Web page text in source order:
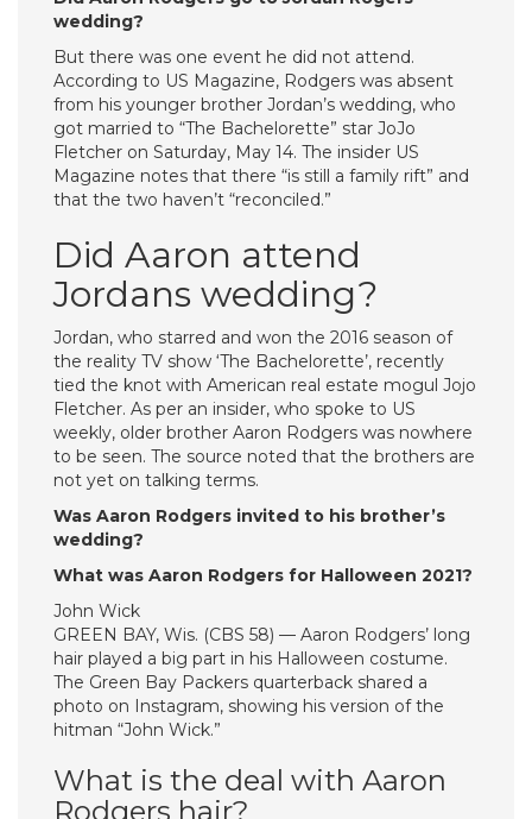
wedding?
But there was one event he did not attend.
According to US Magazine, Rodgers was absent
from his younger brother Jordan’s wedding, who
got married to “The Bachelorette” star JoJo
Fletcher on Saturday, May 14. The insider US
Magazine notes that there “is still a family rift” and
that the two haven’t “reconciled.”
Did Aaron attend
Jordans wedding?
Jordan, who starred and won the 2016 season of
the reality TV show ‘The Bachelorette’, recently
tied the knot with American real estate mogul Jojo
Fletcher. As per an insider, who spoke to US
weekly, older brother Aaron Rodgers was nowhere
to be seen. The source noted that the brothers are
not yet on talking terms.
Was Aaron Rodgers invited to his brother’s
wedding?
What was Aaron Rodgers for Halloween 2021?
John Wick
GREEN BAY, Wis. (CBS 58) — Aaron Rodgers’ long
hair played a big part in his Halloween costume.
The Green Bay Packers quarterback shared a
photo on Instagram, showing his version of the
hitman “John Wick.”
What is the deal with Aaron
Rodgers hair?